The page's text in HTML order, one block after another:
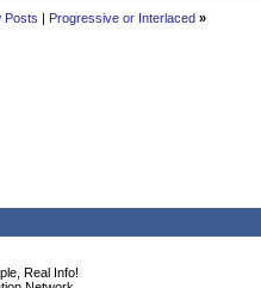
Posts | Progressive or Interlaced »
Real Info!